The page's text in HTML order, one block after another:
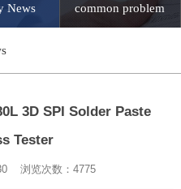
News common problem
3D SPI Solder Paste
Tester
浏览次数： 4775